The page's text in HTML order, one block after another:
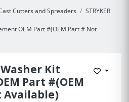
Cutters and Spreaders
STRYKER
OEM Part #(OEM Part # Not
Kit
Part #(OEM
Available)
Add to